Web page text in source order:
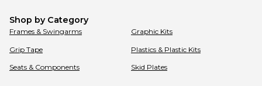
Shop by Category
Frames & Swingarms Graphic Kits
Grip Tape Plastics & Plastic Kits
Seats & Components Skid Plates